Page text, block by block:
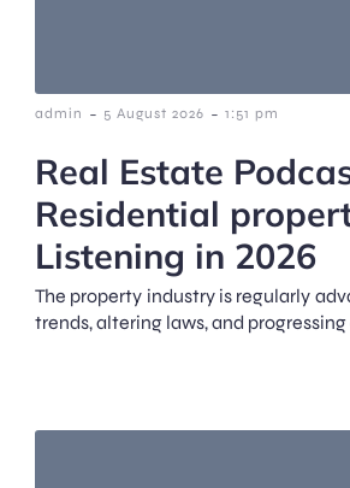
admin - 5 August 2026 - 1:51 pm
Real Estate
Residential
Listening in 2026
The property industry is regularly
trends, altering laws, and